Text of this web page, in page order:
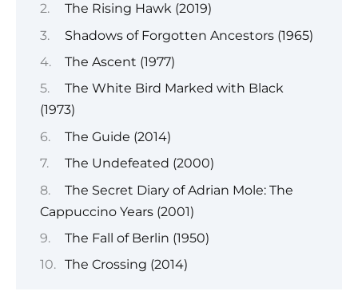
The Rising Hawk (2019)
Shadows of Forgotten Ancestors (1965)
The Ascent (1977)
The White Bird Marked with Black
(1973)
The Guide (2014)
The Undefeated (2000)
The Secret Diary of Adrian Mole: The
Cappuccino Years (2001)
The Fall of Berlin (1950)
The Crossing (2014)